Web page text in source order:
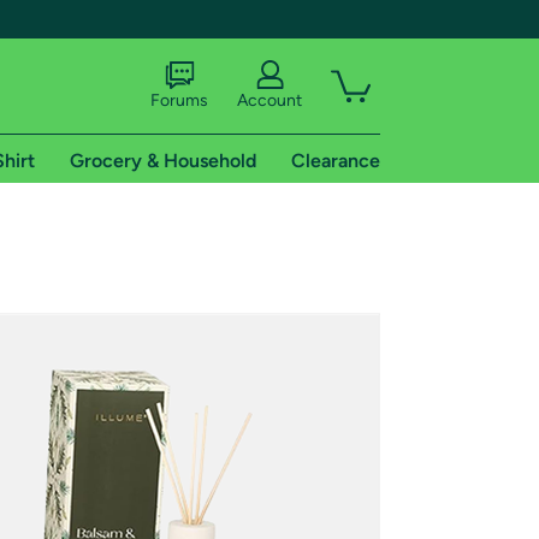
shipping addresses.
of Amazon Prime
Forums Account
Grocery & Household Clearance